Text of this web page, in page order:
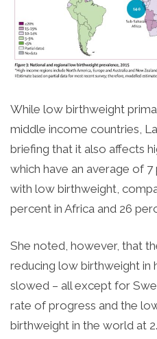
While low birthweight
middle income countries,
briefing that it also affects
which have an average of
with low birthweight,
percent in Africa and 26
She noted, however, that
reducing low birthweight in
slowed – all except for
rate of progress and the
birthweight in the world at